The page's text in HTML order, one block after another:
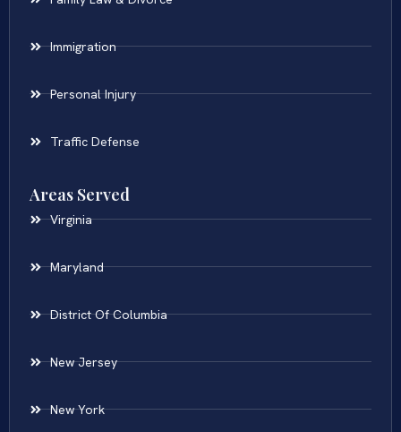
Immigration
Personal Injury
Traffic Defense
Areas Served
Virginia
Maryland
District Of Columbia
New Jersey
New York